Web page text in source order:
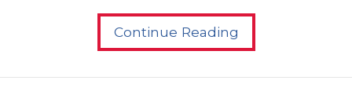
Continue Reading